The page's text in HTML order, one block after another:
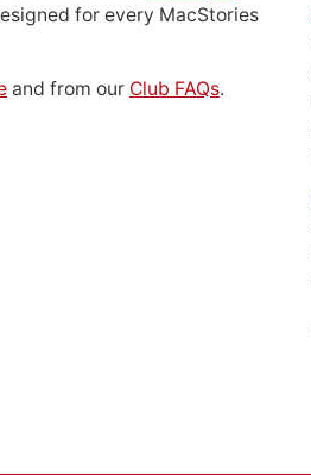
for every MacStories
and from our Club FAQs.